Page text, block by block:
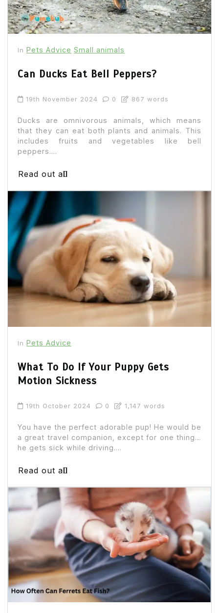
In Pets Advice Small animals
Can Ducks Eat Bell Peppers?
19th November 2024 0 867 words
Ducks are omnivorous animals, which means
that they can eat both plants and animals. This
includes fruits and vegetables like bell
peppers....
Read out all
In Pets Advice
What To Do If Your Puppy Gets
Motion Sickness
19th October 2024 0 1,147 words
You have the perfect adorable pup! He would be
a great travel companion, except for one thing…
he gets sick while driving....
Read out all